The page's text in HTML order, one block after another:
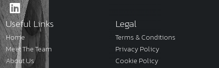
Useful Links
Home
Meet The Team
About Us
Legal
Terms & Conditions
Privacy Policy
Cookie Policy